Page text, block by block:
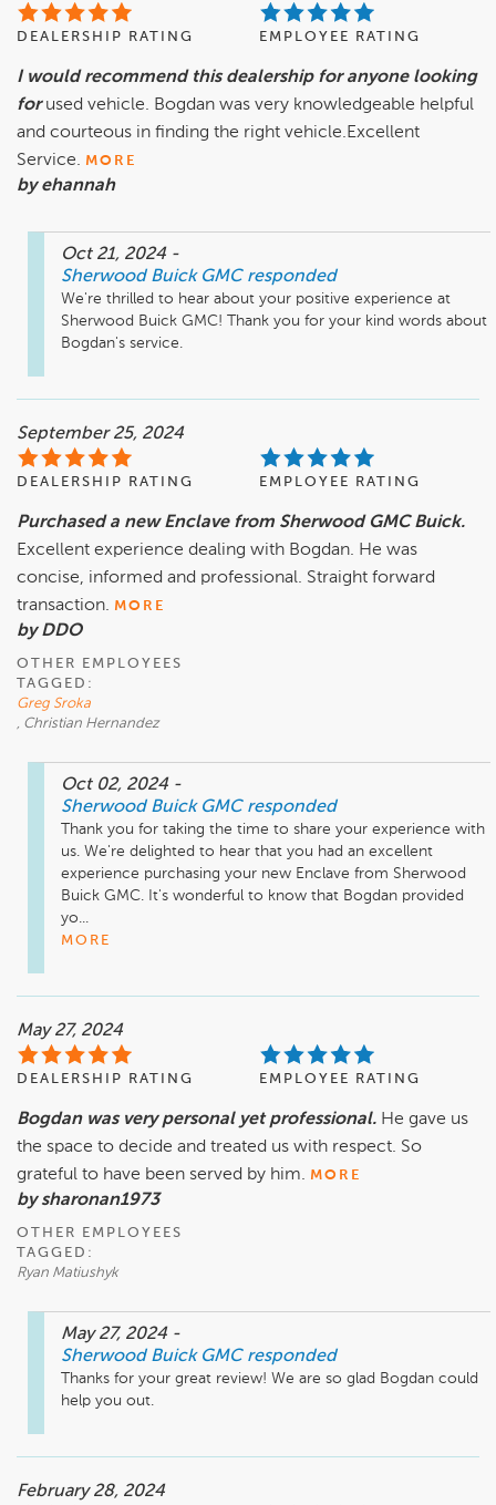
DEALERSHIP RATING EMPLOYEE RATING
I would recommend this dealership for anyone looking
for used vehicle. Bogdan was very knowledgeable helpful
and courteous in finding the right vehicle.Excellent
Service. MORE
by ehannah
Oct 21, 2024 -
Sherwood Buick GMC responded
We're thrilled to hear about your positive experience at
Sherwood Buick GMC! Thank you for your kind words about
Bogdan's service.
September 25, 2024
DEALERSHIP RATING EMPLOYEE RATING
Purchased a new Enclave from Sherwood GMC Buick.
Excellent experience dealing with Bogdan. He was
concise, informed and professional. Straight forward
transaction. MORE
by DDO
OTHER EMPLOYEES
TAGGED:
Greg Sroka
, Christian Hernandez
Oct 02, 2024 -
Sherwood Buick GMC responded
Thank you for taking the time to share your experience with
us. We're delighted to hear that you had an excellent
experience purchasing your new Enclave from Sherwood
Buick GMC. It's wonderful to know that Bogdan provided
yo...
MORE
May 27, 2024
DEALERSHIP RATING EMPLOYEE RATING
Bogdan was very personal yet professional. He gave us
the space to decide and treated us with respect. So
grateful to have been served by him. MORE
by sharonan1973
OTHER EMPLOYEES
TAGGED:
Ryan Matiushyk
May 27, 2024 -
Sherwood Buick GMC responded
Thanks for your great review! We are so glad Bogdan could
help you out.
February 28, 2024